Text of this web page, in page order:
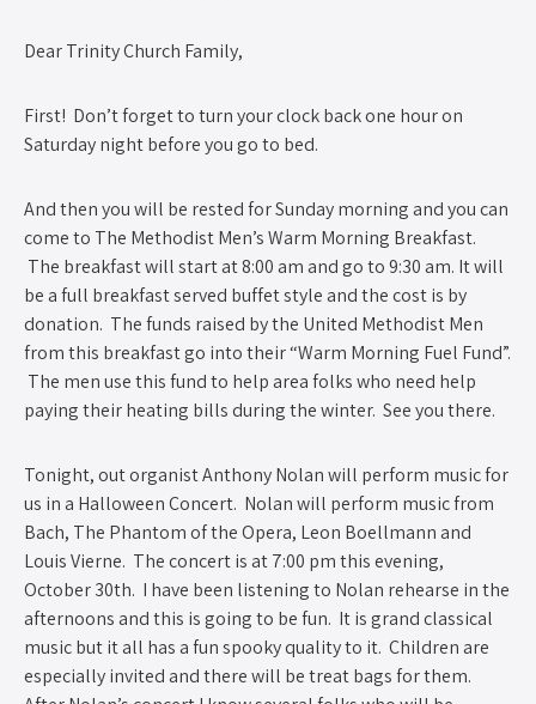
Dear Trinity Church Family,
First! Don’t forget to turn your clock back one hour on
Saturday night before you go to bed.
And then you will be rested for Sunday morning and you can
come to The Methodist Men’s Warm Morning Breakfast.
The breakfast will start at 8:00 am and go to 9:30 am. It will
be a full breakfast served buffet style and the cost is by
donation. The funds raised by the United Methodist Men
from this breakfast go into their “Warm Morning Fuel Fund”.
The men use this fund to help area folks who need help
paying their heating bills during the winter. See you there.
Tonight, out organist Anthony Nolan will perform music for
us in a Halloween Concert. Nolan will perform music from
Bach, The Phantom of the Opera, Leon Boellmann and
Louis Vierne. The concert is at 7:00 pm this evening,
October 30th. I have been listening to Nolan rehearse in the
afternoons and this is going to be fun. It is grand classical
music but it all has a fun spooky quality to it. Children are
especially invited and there will be treat bags for them.